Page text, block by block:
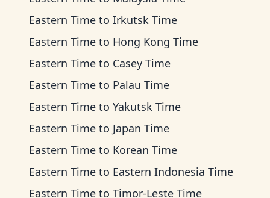
Eastern Time to Irkutsk Time
Eastern Time to Hong Kong Time
Eastern Time to Casey Time
Eastern Time to Palau Time
Eastern Time to Yakutsk Time
Eastern Time to Japan Time
Eastern Time to Korean Time
Eastern Time to Eastern Indonesia Time
Eastern Time to Timor-Leste Time